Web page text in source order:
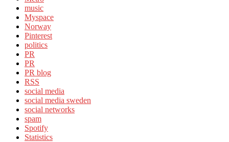
music
Myspace
Norway
Pinterest
politics
PR
PR
PR blog
RSS
social media
social media sweden
social networks
spam
Spotify
Statistics